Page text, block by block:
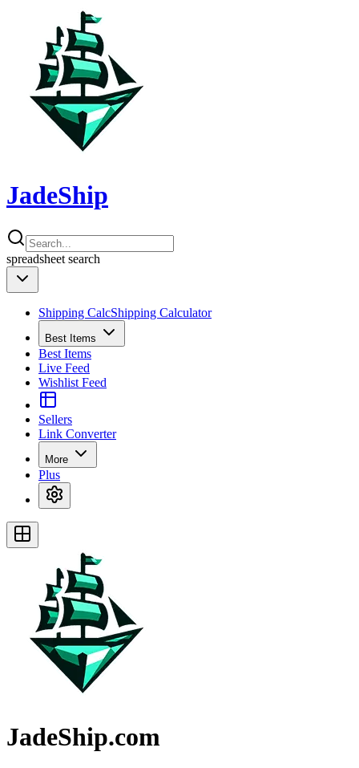
JadeShip
spreadsheet search
Shipping CalcShipping Calculator
Best Items
Best Items
Live Feed
Wishlist Feed
Sellers
Link Converter
More
Plus
JadeShip.com